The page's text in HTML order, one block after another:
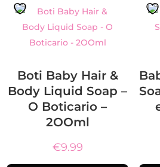
Boti Baby Hair &
Body Liquid Soap –
O Boticario –
2OOml
€9.99